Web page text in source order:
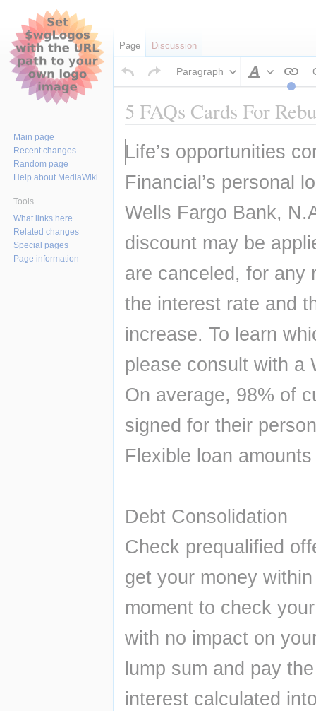
Paragraph
Style
5 FAQs Cards For
Jump
to
navigation
Jump
to
search
Life’s opportunities
Financial’s personal
Wells Fargo Bank,
discount may be
are canceled, for any
the interest rate and
increase. To learn
please consult with a
On average, 98% of
signed for their
Flexible loan
Debt Consolidation
Check prequalified
get your money
moment to check
with no impact on
lump sum and pay
interest calculated
Page Discussion
Main page
Recent changes
Random page
Help about MediaWiki
Tools
What links here
Related changes
Special pages
Page information